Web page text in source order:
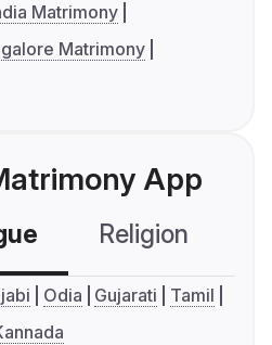
Matrimony
Matrimony
App
Religion
Odia Gujarati
Tamil